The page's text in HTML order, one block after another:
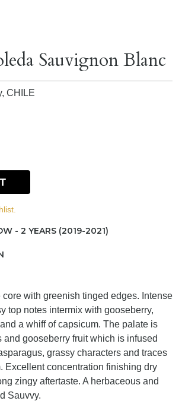
Sauvignon Blanc
CHILE
- 2 YEARS (2019-2021)
with greenish tinged edges. Intense
top notes intermix with gooseberry,
a whiff of capsicum. The palate is
and gooseberry fruit which is infused
grassy characters and traces
Excellent concentration finishing dry
zingy aftertaste. A herbaceous and
Sauvvy.